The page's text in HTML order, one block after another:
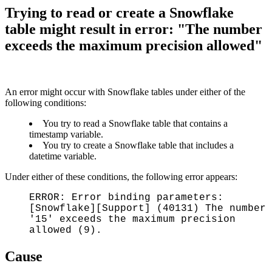
Trying to read or create a Snowflake
table might result in error: "The number
exceeds the maximum precision allowed"
An error might occur with Snowflake tables under either of the
following conditions:
You try to read a Snowflake table that contains a
timestamp variable.
You try to create a Snowflake table that includes a
datetime variable.
Under either of these conditions, the following error appears:
ERROR: Error binding parameters:
[Snowflake][Support] (40131) The number
'15' exceeds the maximum precision
allowed (9).
Cause